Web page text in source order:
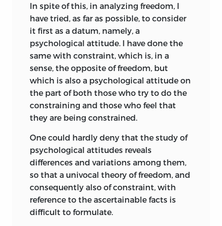
six Institutes, drawn from ninety
different colleges and universities
located in forty different states, Canada,
and Mexico.
The distinguished lecturers, in addition
to Professor Bruno Leoni, Professor
Ronald H. Coase, Professor Herrell F. De
Graff, Professor Aaron Director, Professor
Milton Friedman, Professor F. A. Hayek,
Jewkes, Professor Frank H. Knight, Dr.
Felix Morley, Jacques L. Rueff, and
Professor Davdi McCord Wright.
In an effort to increase both the quality
and quantity of international intellectual
communication, so far as possible at
In spite of this, in analyzing freedom, I
have tried, as far as possible, to consider
it first as a datum, namely, a
psychological attitude. I have done the
same with constraint, which is, in a
sense, the opposite of freedom, but
which is also a psychological attitude on
the part of both those who try to do the
constraining and those who feel that
they are being constrained.
One could hardly deny that the study of
psychological attitudes reveals
differences and variations among them,
so that a univocal theory of freedom, and
consequently also of constraint, with
reference to the ascertainable facts is
difficult to formulate.